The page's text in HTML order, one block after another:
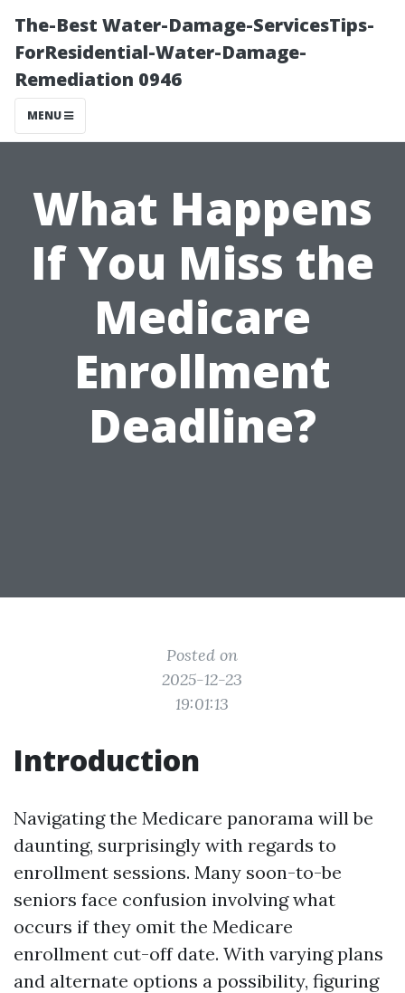
The-Best Water-Damage-ServicesTips-
ForResidential-Water-Damage-
Remediation 0946
MENU
What Happens
If You Miss the
Medicare
Enrollment
Deadline?
Posted on
2025-12-23
19:01:13
Introduction
Navigating the Medicare panorama will be
daunting, surprisingly with regards to
enrollment sessions. Many soon-to-be
seniors face confusion involving what
occurs if they omit the Medicare
enrollment cut-off date. With varying plans
and alternate options a possibility, figuring